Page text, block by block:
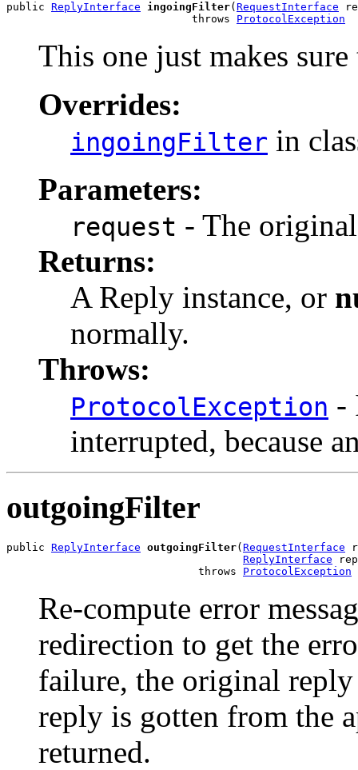
public ReplyInterface ingoingFilter( RequestInterface
                             throws
ProtocolException
This one just makes
Overrides:
ingoingFilter in
Parameters:
request - The
Returns:
A Reply instance, or
normally.
Throws:
ProtocolException -
interrupted, because
outgoingFilter
public ReplyInterface outgoingFilter( RequestInterface
ReplyInterface
                              throws
ProtocolException
Re-compute error
redirection to get the
failure, the original
reply is gotten from the
returned.